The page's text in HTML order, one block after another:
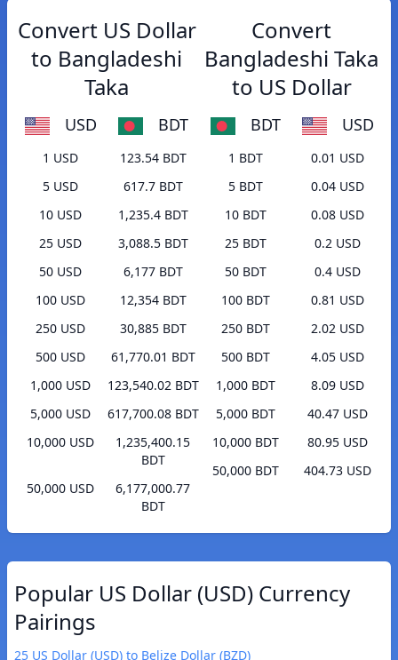
Convert US Dollar
to Bangladeshi
Taka
USD BDT
1 USD
123.54 BDT
5 USD
617.7 BDT
10 USD
1,235.4 BDT
25 USD
3,088.5 BDT
50 USD
6,177 BDT
100 USD
12,354 BDT
250 USD
30,885 BDT
500 USD
61,770.01 BDT
1,000 USD
123,540.02 BDT
5,000 USD
617,700.08 BDT
10,000 USD
1,235,400.15
BDT
50,000 USD
6,177,000.77
BDT
Convert
Bangladeshi Taka
to US Dollar
BDT USD
1 BDT
0.01 USD
5 BDT
0.04 USD
10 BDT
0.08 USD
25 BDT
0.2 USD
50 BDT
0.4 USD
100 BDT
0.81 USD
250 BDT
2.02 USD
500 BDT
4.05 USD
1,000 BDT
8.09 USD
5,000 BDT
40.47 USD
10,000 BDT
80.95 USD
50,000 BDT
404.73 USD
Popular US Dollar (USD) Currency
Pairings
25 US Dollar (USD) to Belize Dollar (BZD)